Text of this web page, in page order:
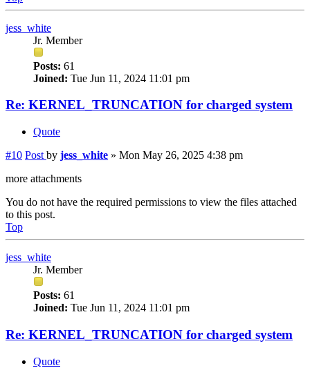
jess_white
Jr. Member
Posts: 61
Joined: Tue Jun 11, 2024 11:01 pm
Re: KERNEL_TRUNCATION for charged system
Quote
#10 Post by jess_white » Mon May 26, 2025 4:38 pm
more attachments
You do not have the required permissions to view the files attached
to this post.
Top
jess_white
Jr. Member
Posts: 61
Joined: Tue Jun 11, 2024 11:01 pm
Re: KERNEL_TRUNCATION for charged system
Quote